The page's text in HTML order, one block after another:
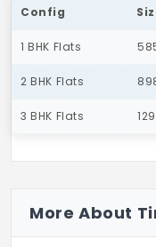
Config
1 BHK Flats
2 BHK Flats
3 BHK Flats
More About